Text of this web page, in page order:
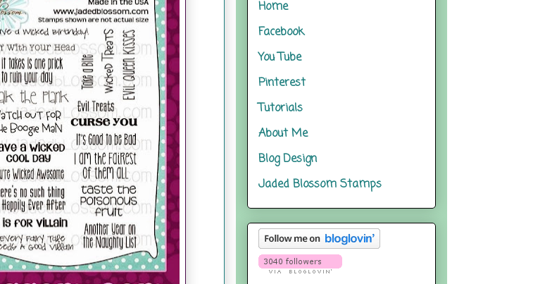
Home
Facebook
You Tube
Pinterest
Tutorials
About Me
Blog Design
Jaded Blossom Stamps